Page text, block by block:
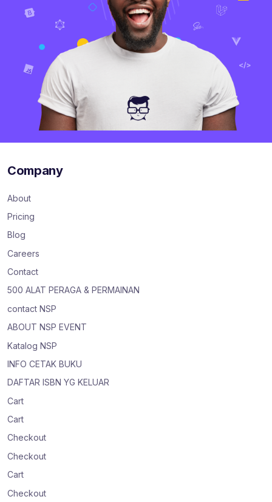
Company
About
Pricing
Blog
Careers
Contact
500 ALAT PERAGA & PERMAINAN
contact NSP
ABOUT NSP EVENT
Katalog NSP
INFO CETAK BUKU
DAFTAR ISBN YG KELUAR
Cart
Cart
Checkout
Checkout
Cart
Checkout